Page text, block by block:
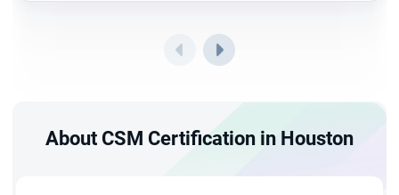
About CSM Certification in Houston